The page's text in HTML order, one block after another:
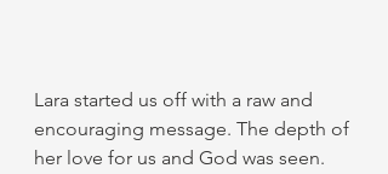
Lara started us off with a raw and
encouraging message. The depth of
her love for us and God was seen.